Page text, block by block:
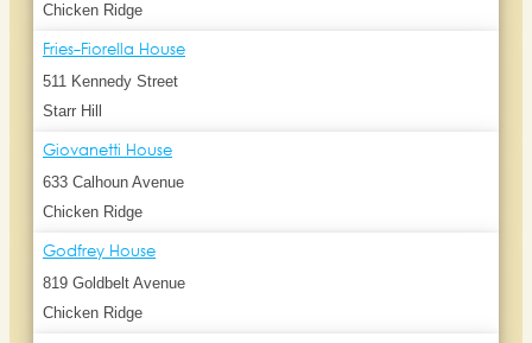
Chicken Ridge
Fries-Fiorella House
511 Kennedy Street
Starr Hill
Giovanetti House
633 Calhoun Avenue
Chicken Ridge
Godfrey House
819 Goldbelt Avenue
Chicken Ridge